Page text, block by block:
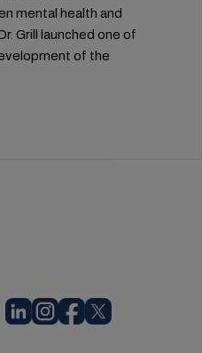
mental health and
Grill launched one of
of the